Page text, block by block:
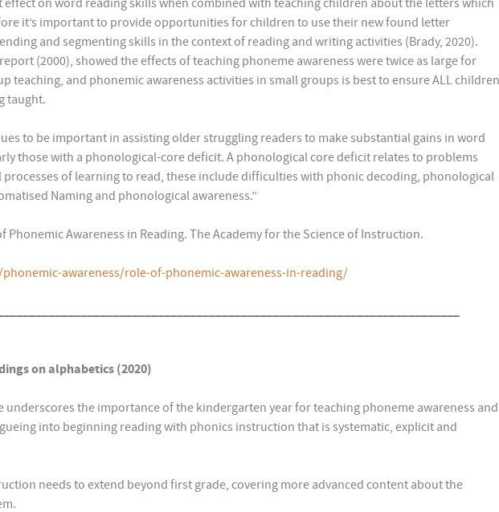
it’s important to provide opportunities for children to use their new found letter
and segmenting skills in the context of reading and writing activities (Brady, 2020).
(2000), showed the effects of teaching phoneme awareness were twice as large for
teaching, and phonemic awareness activities in small groups is best to ensure ALL children
taught.
to be important in assisting older struggling readers to make substantial gains in word
those with a phonological-core deficit. A phonological core deficit relates to problems
of learning to read, these include difficulties with phonic decoding, phonological
Naming and phonological awareness.”
Phonemic Awareness in Reading. The Academy for the Science of Instruction.
awareness/role-of-phonemic-awareness-in-reading/
on alphabetics (2020)
underscores the importance of the kindergarten year for teaching phoneme awareness and
into beginning reading with phonics instruction that is systematic, explicit and
needs to extend beyond first grade, covering more advanced content about the